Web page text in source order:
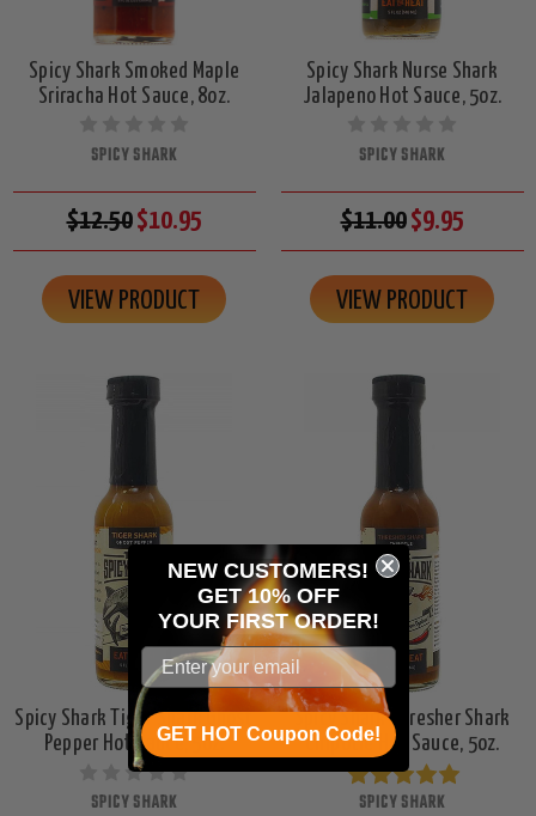
Spicy Shark Smoked Maple
Sriracha Hot Sauce, 8oz.
SPICY SHARK
$12.50$10.95
VIEW PRODUCT
Spicy Shark Nurse Shark
Jalapeno Hot Sauce, 5oz.
SPICY SHARK
$11.00$9.95
VIEW PRODUCT
Spicy Shark Tiger Shark Ghost
Pepper Hot Sauce, 5oz.
SPICY SHARK
Spicy Shark Thresher Shark
Chipotle Hot Sauce, 5oz.
SPICY SHARK
NEW CUSTOMERS!
GET 10% OFF
YOUR FIRST ORDER!
GET HOT Coupon Code!